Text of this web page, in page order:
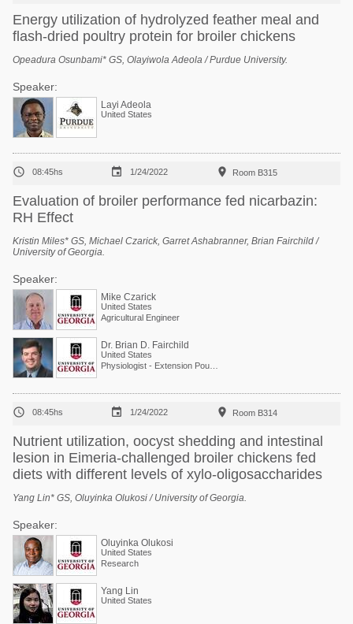
Energy utilization of hydrolyzed feather meal and
flash-dried poultry protein for broiler chickens
Opeadura Osunbami* GS, Olayiwola Adeola / Purdue University.
Speaker:
Layi Adeola
United States
 08:45hs  1/24/2022  Room B315
Evaluation of broiler performance fed nicarbazin:
RH Effect
Kristin Miles* GS, Michael Czarick, Garret Ashabranner, Brian Fairchild /
University of Georgia.
Speaker:
Mike Czarick
United States
Agricultural Engineer
Dr. Brian D. Fairchild
United States
 08:45hs  1/24/2022  Room B314
Nutrient utilization, oocyst shedding and intestinal
lesion in Eimeria-challenged broiler chickens fed
diets with different levels of xylo-oligosaccharides
Yang Lin* GS, Oluyinka Olukosi / University of Georgia.
Speaker:
Oluyinka Olukosi
United States
Research
Yang Lin
United States